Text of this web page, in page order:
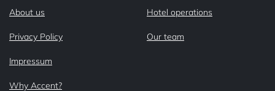
About us
Privacy Policy
Impressum
Why Accent?
Hotel operations
Our team